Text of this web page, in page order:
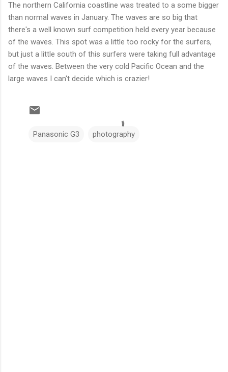
The northern California coastline was treated to a some bigger
than normal waves in January. The waves are so big that
there's a well known surf competition held every year because
of the waves. This spot was a little too rocky for the surfers,
but just a little south of this surfers were taking full advantage
of the waves. Between the very cold Pacific Ocean and the
large waves I can't decide which is crazier!
Panasonic G3 photography